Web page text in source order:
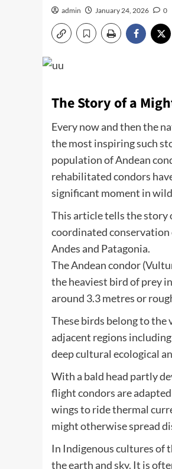
admin January 24, 2026 0
The Story of a
Every now and then the
the most inspiring such
population of Andean
rehabilitated condors
significant moment in
This article tells the story
coordinated conservation
Andes and Patagonia.
The Andean condor
the heaviest bird of prey
around 3.3 metres or
These birds belong to the
adjacent regions
deep cultural ecological
With a bald head partly
flight condors are
wings to ride thermal
might otherwise spread
In Indigenous cultures of
the earth and sky. It is